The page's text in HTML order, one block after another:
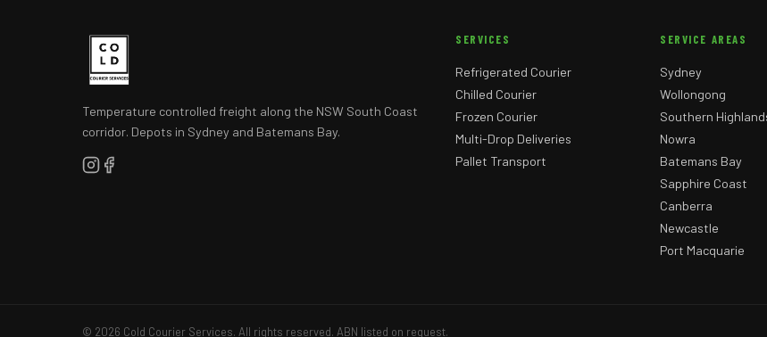
Temperature controlled freight along the NSW South Coast
corridor. Depots in Sydney and Batemans Bay.
SERVICES
Refrigerated Courier
Chilled Courier
Frozen Courier
Multi-Drop Deliveries
Pallet Transport
SERVICE AREAS
Sydney
Wollongong
Southern
Nowra
Batemans Bay
Sapphire Coast
Canberra
Newcastle
Port Macquarie
© 2026 Cold Courier Services. All rights reserved. ABN listed on request.